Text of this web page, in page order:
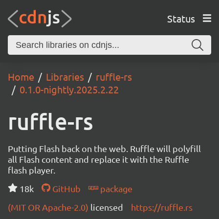
Status
Home Libraries
ruffle-rs
0.1.0-nightly.2025.2.22
ruffle-rs
Putting Flash back on the web. Ruffle will polyfill
all Flash content and replace it with the Ruffle
flash player.
18k
GitHub
package
(MIT OR Apache-2.0) licensed https://ruffle.rs